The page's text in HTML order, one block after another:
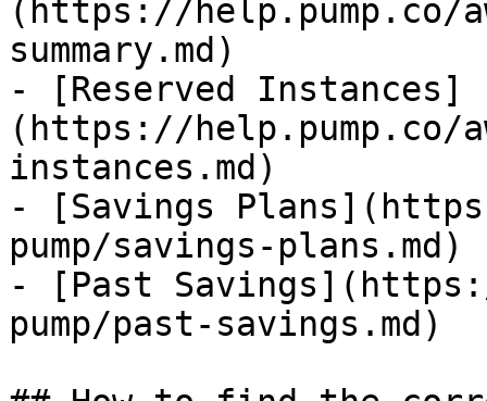
(https://help.pump.co/
summary.md)
- [Reserved Instances]
(https://help.pump.co/
instances.md)
- [Savings
pump/savings-plans.md)
- [Past
pump/past-savings.md)